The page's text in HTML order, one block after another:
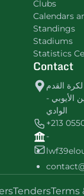
Clubs
Calendars
Standings
Stadiums
Statistics
Contact
لكرة القدم
الأيوبي -
الوادي
+213
-
TendersTerms